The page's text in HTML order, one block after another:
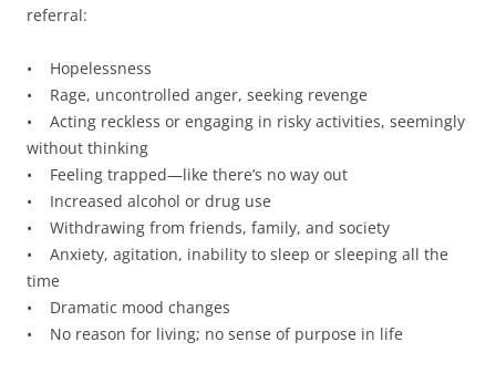
referral:
• Hopelessness
• Rage, uncontrolled anger, seeking revenge
• Acting reckless or engaging in risky activities, seemingly
without thinking
• Feeling trapped—like there’s no way out
• Increased alcohol or drug use
• Withdrawing from friends, family, and society
• Anxiety, agitation, inability to sleep or sleeping all the
time
• Dramatic mood changes
• No reason for living; no sense of purpose in life